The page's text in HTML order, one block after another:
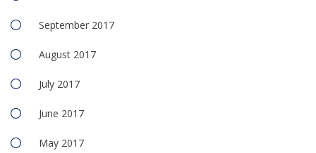
September 2017
August 2017
July 2017
June 2017
May 2017